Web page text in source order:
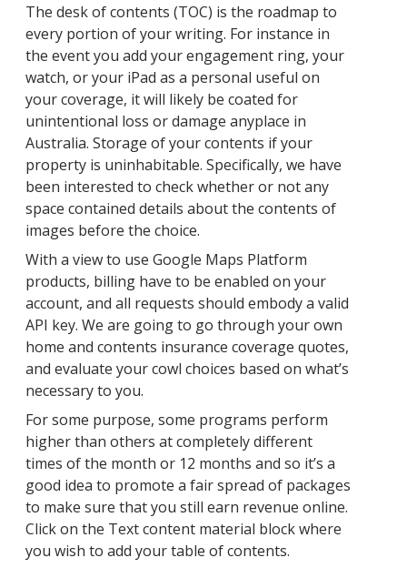
The desk of contents (TOC) is the roadmap to
every portion of your writing. For instance in
the event you add your engagement ring, your
watch, or your iPad as a personal useful on
your coverage, it will likely be coated for
unintentional loss or damage anyplace in
Australia. Storage of your contents if your
property is uninhabitable. Specifically, we have
been interested to check whether or not any
space contained details about the contents of
images before the choice.
With a view to use Google Maps Platform
products, billing have to be enabled on your
account, and all requests should embody a valid
API key. We are going to go through your own
home and contents insurance coverage quotes,
and evaluate your cowl choices based on what’s
necessary to you.
For some purpose, some programs perform
higher than others at completely different
times of the month or 12 months and so it’s a
good idea to promote a fair spread of packages
to make sure that you still earn revenue online.
Click on the Text content material block where
you wish to add your table of contents.